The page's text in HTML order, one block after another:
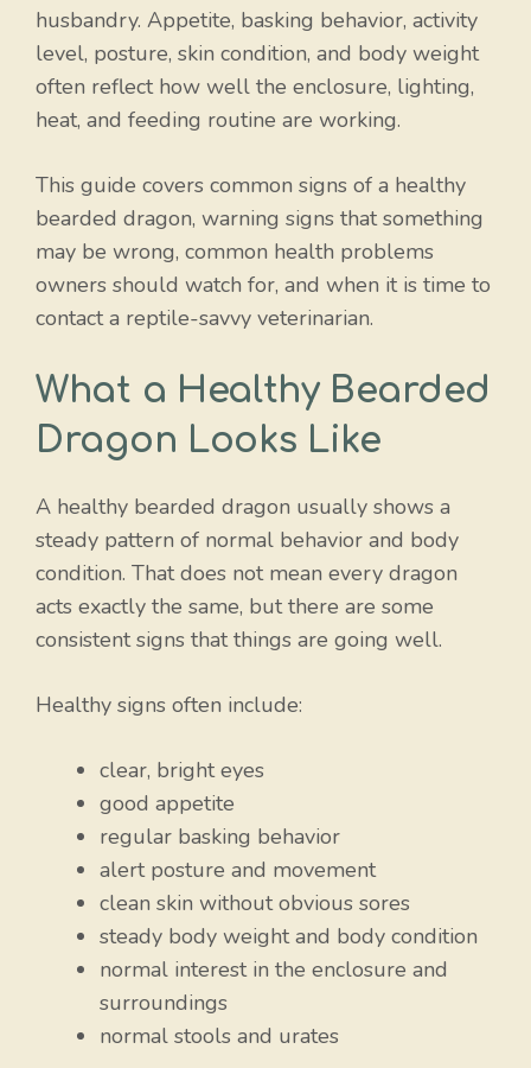
husbandry. Appetite, basking behavior, activity
level, posture, skin condition, and body weight
often reflect how well the enclosure, lighting,
heat, and feeding routine are working.
This guide covers common signs of a healthy
bearded dragon, warning signs that something
may be wrong, common health problems
owners should watch for, and when it is time to
contact a reptile-savvy veterinarian.
What a Healthy Bearded
Dragon Looks Like
A healthy bearded dragon usually shows a
steady pattern of normal behavior and body
condition. That does not mean every dragon
acts exactly the same, but there are some
consistent signs that things are going well.
Healthy signs often include:
clear, bright eyes
good appetite
regular basking behavior
alert posture and movement
clean skin without obvious sores
steady body weight and body condition
normal interest in the enclosure and
surroundings
normal stools and urates